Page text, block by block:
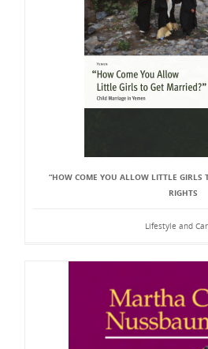
“HOW COME YOU ALLOW LITTLE GIRLS
RIGHTS
Lifestyle and